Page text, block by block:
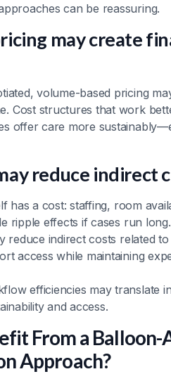
can be reassuring.
may create
volume-based pricing
Cost structures that work
offer care more
reduce indirect
has a cost: staffing, room
ripple effects if cases run
reduce indirect costs related
access while maintaining
efficiencies may translate
and access.
From a Balloon-
Approach?